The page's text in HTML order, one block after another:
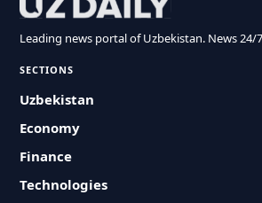
Leading news portal of Uzbekistan. News 24/
SECTIONS
Uzbekistan
Economy
Finance
Technologies